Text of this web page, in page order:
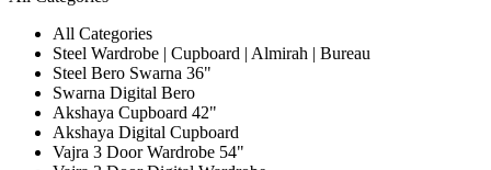
All Categories
Steel Wardrobe | Cupboard | Almirah | Bureau
Steel Bero Swarna 36"
Swarna Digital Bero
Akshaya Cupboard 42"
Akshaya Digital Cupboard
Vajra 3 Door Wardrobe 54"